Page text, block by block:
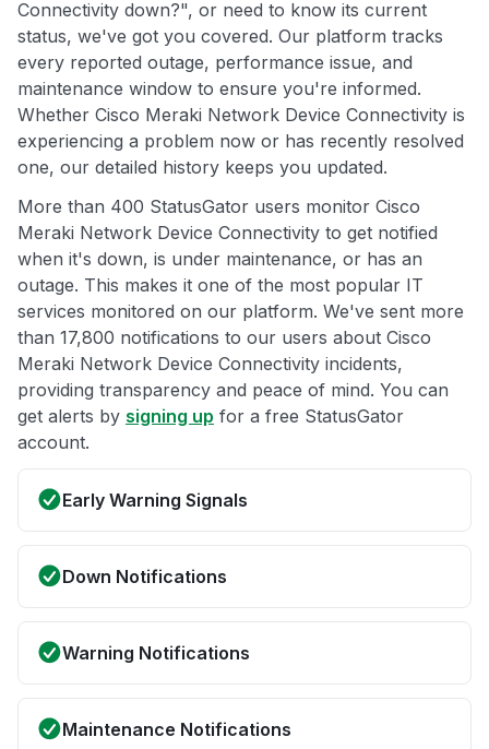
Connectivity down?", or need to know its current
status, we've got you covered. Our platform tracks
every reported outage, performance issue, and
maintenance window to ensure you're informed.
Whether Cisco Meraki Network Device Connectivity is
experiencing a problem now or has recently resolved
one, our detailed history keeps you updated.
More than 400 StatusGator users monitor Cisco
Meraki Network Device Connectivity to get notified
when it's down, is under maintenance, or has an
outage. This makes it one of the most popular IT
services monitored on our platform. We've sent more
than 17,800 notifications to our users about Cisco
Meraki Network Device Connectivity incidents,
providing transparency and peace of mind. You can
get alerts by signing up for a free StatusGator
account.
Early Warning Signals
Down Notifications
Warning Notifications
Maintenance Notifications